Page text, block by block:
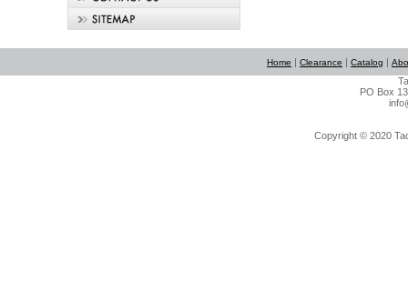
Home | Clearance | Catalog |
PO Box
Copyright © 2020